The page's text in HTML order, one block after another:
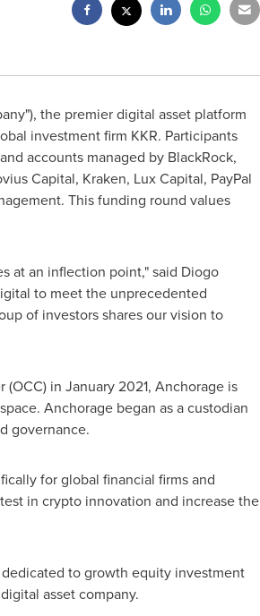
the premier digital asset platform
investment firm KKR. Participants
accounts managed by BlackRock,
Capital, Kraken, Lux Capital, PayPal
This funding round values
at an inflection point," said Diogo
to meet the unprecedented
of investors shares our vision to
(OCC) in January 2021, Anchorage is
Anchorage began as a custodian
governance.
for global financial firms and
in crypto innovation and increase the
to growth equity investment
asset company.